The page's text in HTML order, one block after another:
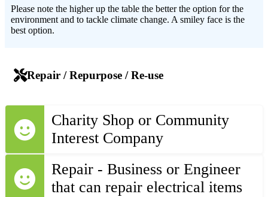
Please note the higher up the table the better the option for the
environment and to tackle climate change. A smiley face is the
best option.
Repair / Repurpose / Re-use
Charity Shop or Community
Interest Company
Repair - Business or Engineer
that can repair electrical items